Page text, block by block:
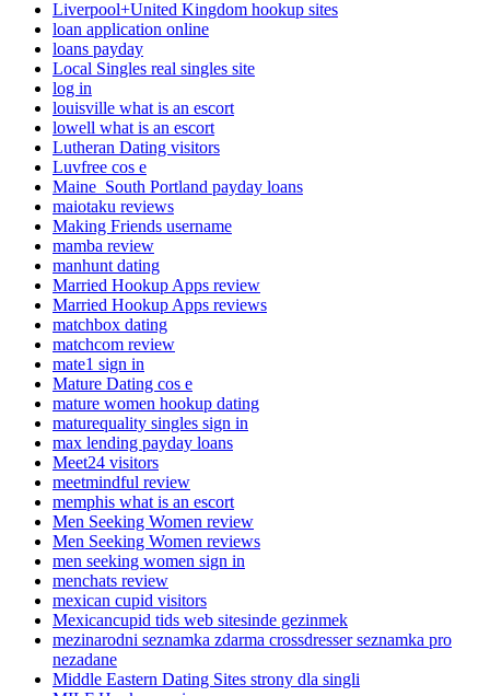
Liverpool+United Kingdom hookup sites
loan application online
loans payday
Local Singles real singles site
log in
louisville what is an escort
lowell what is an escort
Lutheran Dating visitors
Luvfree cos e
Maine_South Portland payday loans
maiotaku reviews
Making Friends username
mamba review
manhunt dating
Married Hookup Apps review
Married Hookup Apps reviews
matchbox dating
matchcom review
mate1 sign in
Mature Dating cos e
mature women hookup dating
maturequality singles sign in
max lending payday loans
Meet24 visitors
meetmindful review
memphis what is an escort
Men Seeking Women review
Men Seeking Women reviews
men seeking women sign in
menchats review
mexican cupid visitors
Mexicancupid tids web sitesinde gezinmek
mezinarodni seznamka zdarma crossdresser seznamka pro
nezadane
Middle Eastern Dating Sites strony dla singli